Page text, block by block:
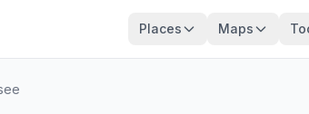
Places Maps